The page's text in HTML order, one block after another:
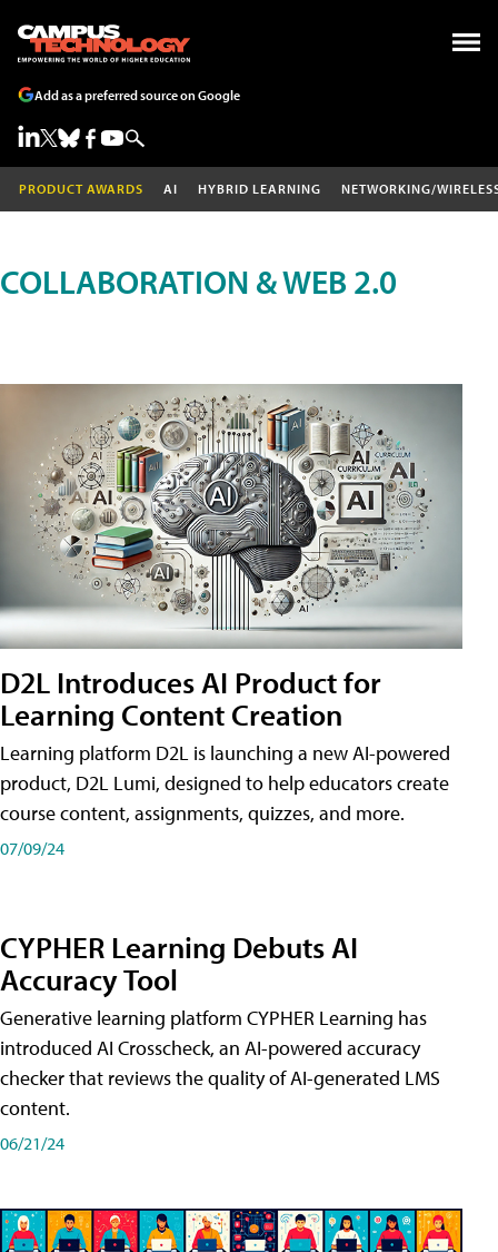
Add as a preferred source on Google
PRODUCT AWARDS AI HYBRID LEARNING NETWORKING/
COLLABORATION & WEB 2.0
D2L Introduces AI Product for
Learning Content Creation
Learning platform D2L is launching a new AI-powered
product, D2L Lumi, designed to help educators create
course content, assignments, quizzes, and more.
07/09/24
CYPHER Learning Debuts AI
Accuracy Tool
Generative learning platform CYPHER Learning has
introduced AI Crosscheck, an AI-powered accuracy
checker that reviews the quality of AI-generated LMS
content.
06/21/24